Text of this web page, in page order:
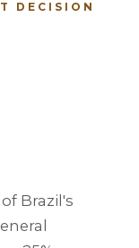
DECISION
Brazil's